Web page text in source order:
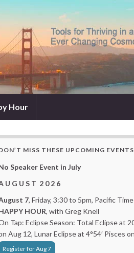
Hour
MISS THESE UPCOMING EVENTS
Speaker Event in July
U G U S T 2 0 2 6
7, Friday, 3:30 to 5pm, Pacific Time
HOUR, with Greg Knell
Tap: Eclipse Season: Total Eclipse at
Aug 12, Lunar Eclipse at 4°54′ Pisces
Register for Aug 7